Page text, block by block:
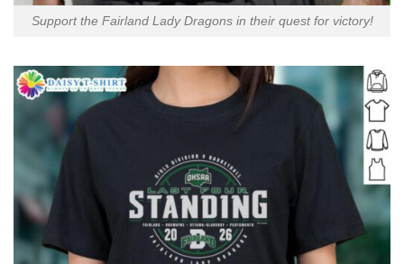
Support the Fairland Lady Dragons in their quest for victory!